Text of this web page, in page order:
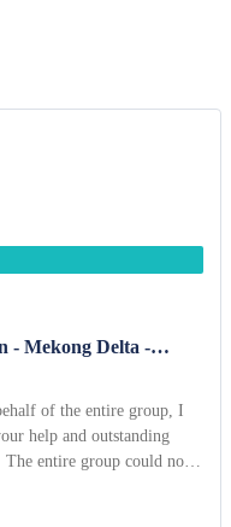
- Mekong Delta -
help and outstanding
entire group could not